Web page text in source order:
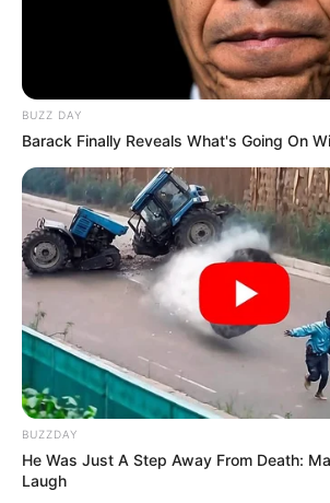
BUZZ DAY
Barack Finally Reveals What's Going On
BUZZDAY
He Was Just A Step Away From Death:
Laugh